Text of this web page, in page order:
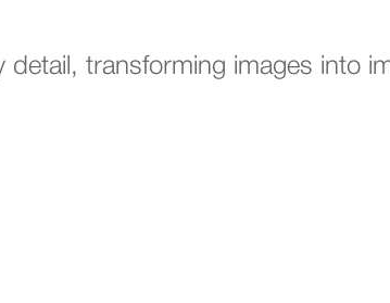
detail, transforming images into